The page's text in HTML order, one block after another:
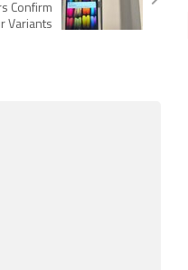
Confirm
Variants